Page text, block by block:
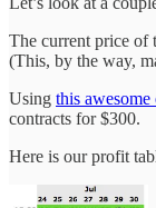
The current price of
(This, by the way,
Using this
contracts for $300.
Here is our profit